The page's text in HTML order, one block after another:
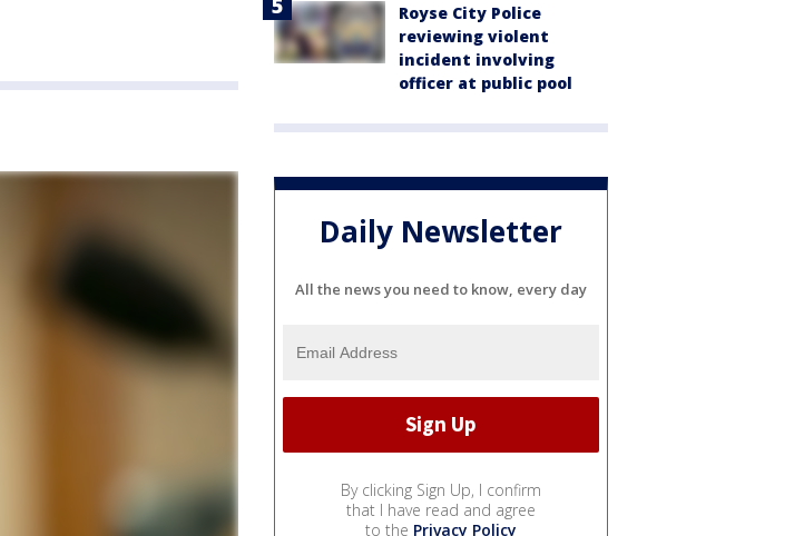
Royse City Police
reviewing violent
incident involving
officer at public pool
Daily Newsletter
All the news you need to know, every day
By clicking Sign Up, I confirm
that I have read and agree
to the Privacy Policy